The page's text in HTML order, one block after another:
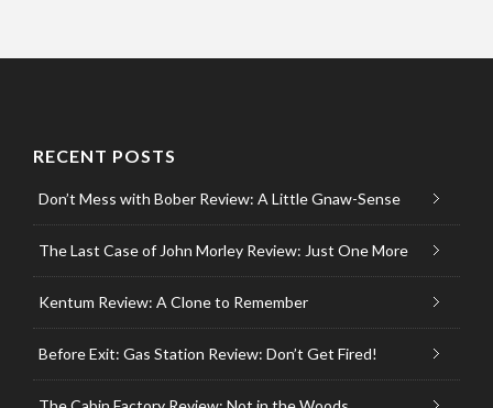
RECENT POSTS
Don’t Mess with Bober Review: A Little Gnaw-Sense
The Last Case of John Morley Review: Just One More
Kentum Review: A Clone to Remember
Before Exit: Gas Station Review: Don’t Get Fired!